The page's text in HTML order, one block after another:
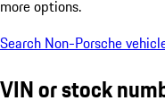
more options.
Search Non-Porsche
VIN or stock